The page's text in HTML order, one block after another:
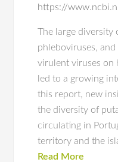
https://
The large diversity
phleboviruses,
virulent viruses on
led to a growing
this report, new
the diversity of
circulating in
territory and the
Read More